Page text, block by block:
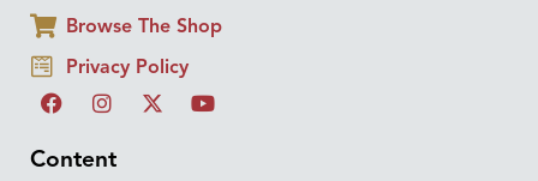
Browse The Shop
Privacy Policy
Content